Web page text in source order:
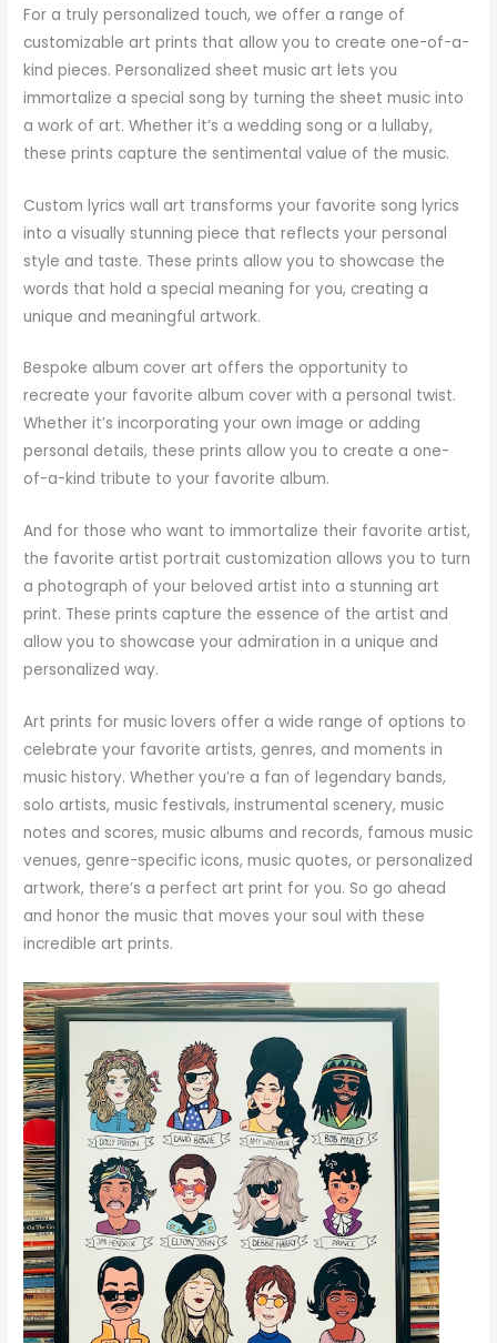
For a truly personalized touch, we offer a range of
customizable art prints that allow you to create one-of-a-
kind pieces. Personalized sheet music art lets you
immortalize a special song by turning the sheet music into
a work of art. Whether it’s a wedding song or a lullaby,
these prints capture the sentimental value of the music.
Custom lyrics wall art transforms your favorite song lyrics
into a visually stunning piece that reflects your personal
style and taste. These prints allow you to showcase the
words that hold a special meaning for you, creating a
unique and meaningful artwork.
Bespoke album cover art offers the opportunity to
recreate your favorite album cover with a personal twist.
Whether it’s incorporating your own image or adding
personal details, these prints allow you to create a one-
of-a-kind tribute to your favorite album.
And for those who want to immortalize their favorite artist,
the favorite artist portrait customization allows you to turn
a photograph of your beloved artist into a stunning art
print. These prints capture the essence of the artist and
allow you to showcase your admiration in a unique and
personalized way.
Art prints for music lovers offer a wide range of options to
celebrate your favorite artists, genres, and moments in
music history. Whether you’re a fan of legendary bands,
solo artists, music festivals, instrumental scenery, music
notes and scores, music albums and records, famous music
venues, genre-specific icons, music quotes, or personalized
artwork, there’s a perfect art print for you. So go ahead
and honor the music that moves your soul with these
incredible art prints.